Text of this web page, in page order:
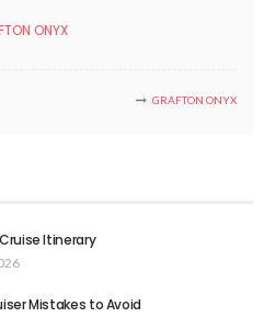
ONYX
GRAFTON ONYX
Itinerary
Mistakes to Avoid